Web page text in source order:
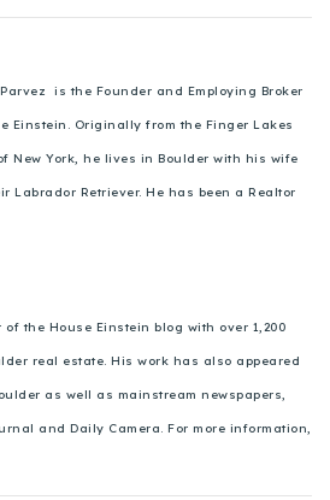
is the Founder and Employing Broker
Einstein. Originally from the Finger Lakes
New York, he lives in Boulder with his wife
Labrador Retriever. He has been a Realtor
the House Einstein blog with over 1,200
real estate. His work has also appeared
as well as mainstream newspapers,
and Daily Camera. For more information,